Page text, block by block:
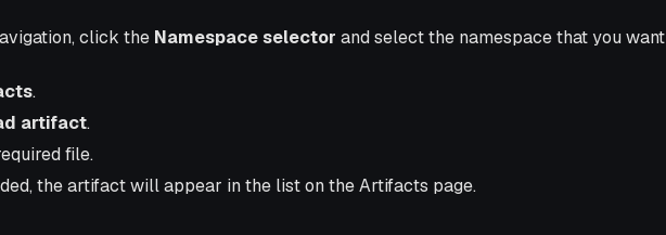
click the Namespace selector and select the namespace that you want
.
artifact.
file.
the artifact will appear in the list on the Artifacts page.